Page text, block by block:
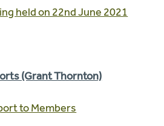
held on 22nd June 2021
(Grant Thornton)
to Members